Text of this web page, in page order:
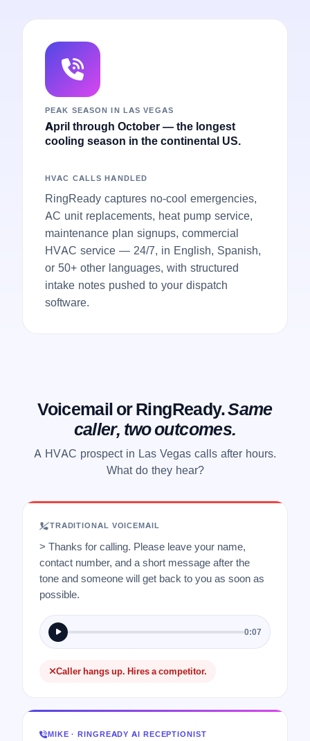
PEAK SEASON IN LAS VEGAS
April through October — the longest
cooling season in the continental US.
HVAC CALLS HANDLED
RingReady captures no-cool emergencies,
AC unit replacements, heat pump service,
maintenance plan signups, commercial
HVAC service — 24/7, in English, Spanish,
or 50+ other languages, with structured
intake notes pushed to your dispatch
software.
Voicemail or RingReady.Same
caller, two outcomes.
A HVAC prospect in Las Vegas calls after hours.
What do they hear?
TRADITIONAL VOICEMAIL
> Thanks for calling. Please leave your name,
contact number, and a short message after the
tone and someone will get back to you as soon as
possible.
0:07
Caller hangs up. Hires a competitor.
MIKE · RINGREADY AI RECEPTIONIST